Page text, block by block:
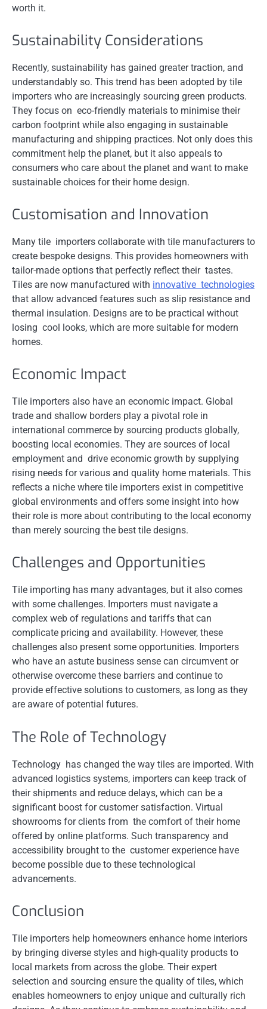
worth it.
Sustainability Considerations
Recently, sustainability has gained greater traction, and
understandably so. This trend has been adopted by tile
importers who are increasingly sourcing green products.
They focus on eco-friendly materials to minimise their
carbon footprint while also engaging in sustainable
manufacturing and shipping practices. Not only does this
commitment help the planet, but it also appeals to
consumers who care about the planet and want to make
sustainable choices for their home design.
Customisation and Innovation
Many tile importers collaborate with tile manufacturers to
create bespoke designs. This provides homeowners with
tailor-made options that perfectly reflect their tastes.
Tiles are now manufactured with innovative technologies
that allow advanced features such as slip resistance and
thermal insulation. Designs are to be practical without
losing cool looks, which are more suitable for modern
homes.
Economic Impact
Tile importers also have an economic impact. Global
trade and shallow borders play a pivotal role in
international commerce by sourcing products globally,
boosting local economies. They are sources of local
employment and drive economic growth by supplying
rising needs for various and quality home materials. This
reflects a niche where tile importers exist in competitive
global environments and offers some insight into how
their role is more about contributing to the local economy
than merely sourcing the best tile designs.
Challenges and Opportunities
Tile importing has many advantages, but it also comes
with some challenges. Importers must navigate a
complex web of regulations and tariffs that can
complicate pricing and availability. However, these
challenges also present some opportunities. Importers
who have an astute business sense can circumvent or
otherwise overcome these barriers and continue to
provide effective solutions to customers, as long as they
are aware of potential futures.
The Role of Technology
Technology has changed the way tiles are imported. With
advanced logistics systems, importers can keep track of
their shipments and reduce delays, which can be a
significant boost for customer satisfaction. Virtual
showrooms for clients from the comfort of their home
offered by online platforms. Such transparency and
accessibility brought to the customer experience have
become possible due to these technological
advancements.
Conclusion
Tile importers help homeowners enhance home interiors
by bringing diverse styles and high-quality products to
local markets from across the globe. Their expert
selection and sourcing ensure the quality of tiles, which
enables homeowners to enjoy unique and culturally rich